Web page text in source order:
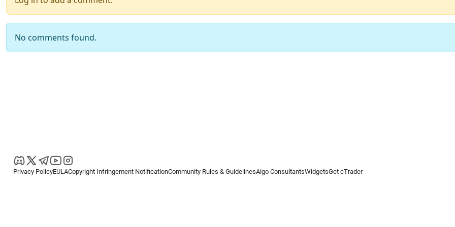
No comments found.
Privacy PolicyEULACopyright Infringement NotificationCommunity Rules & GuidelinesAlgo ConsultantsWidgetsGet cTrader